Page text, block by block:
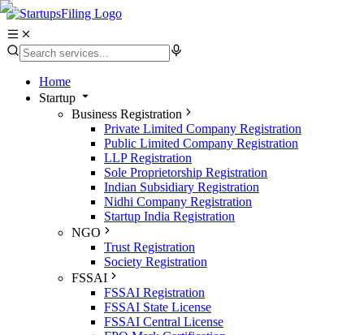
Home
Startup
Business Registration
Private Limited Company Registration
Public Limited Company Registration
LLP Registration
Sole Proprietorship Registration
Indian Subsidiary Registration
Nidhi Company Registration
Startup India Registration
NGO
Trust Registration
Society Registration
FSSAI
FSSAI Registration
FSSAI State License
FSSAI Central License